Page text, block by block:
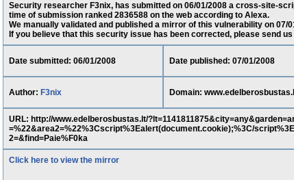
Security researcher F3nix, has submitted on 06/01/2008 a cross-site-
time of submission ranked 2836588 on the web according to Alexa.
We manually validated and published a mirror of this vulnerability on 07/
If you believe that this security issue has been corrected, please send us
Date submitted: 06/01/2008 Date published: 07/01/2008
Author: F3nix Domain:
URL: http://www.edelberosbustas.lt/
=%22&area2=%22%3Cscript%3Ealert(document.cookie);%3C/
2=&find=Paie%F0ka
Click here to view the mirror